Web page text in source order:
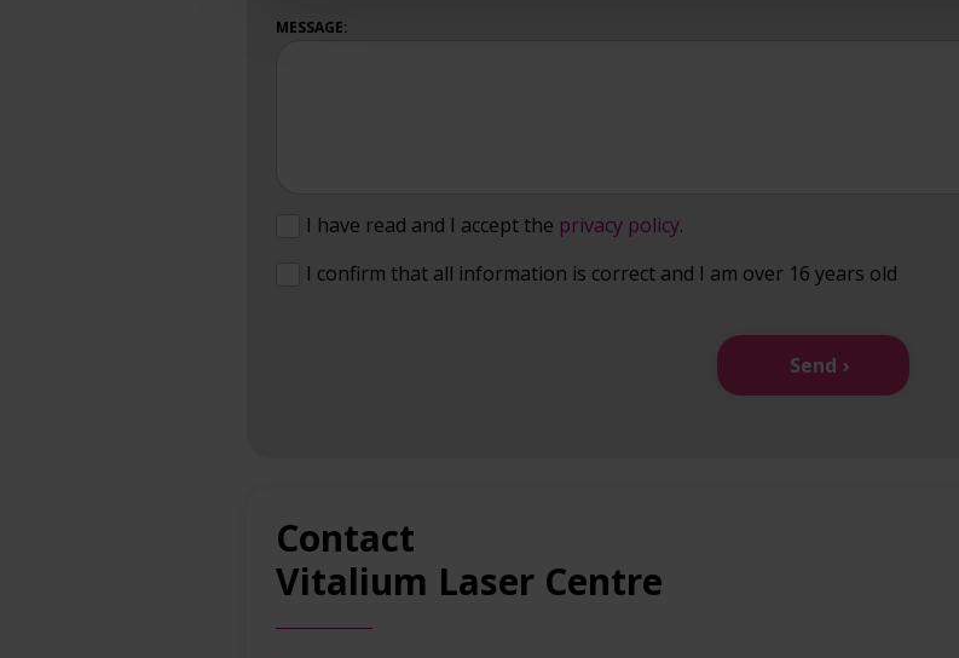
MESSAGE:
I have read and I accept the privacy policy.
I confirm that all information is correct and I am over 16 years old
Send
Contact
Vitalium Laser Centre